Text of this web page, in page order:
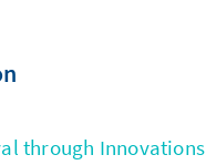
through Innovations